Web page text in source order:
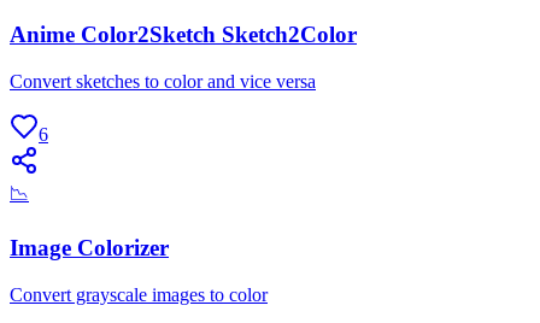
Anime Color2Sketch Sketch2Color
Convert sketches to color and vice versa
6
📉
Image Colorizer
Convert grayscale images to color